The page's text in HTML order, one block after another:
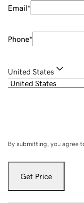
Email*
Phone*
United States
By submitting, you agree
Get Price